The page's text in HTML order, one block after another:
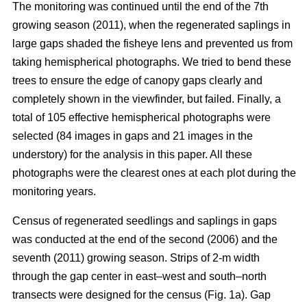
The monitoring was continued until the end of the 7th
growing season (2011), when the regenerated saplings in
large gaps shaded the fisheye lens and prevented us from
taking hemispherical photographs. We tried to bend these
trees to ensure the edge of canopy gaps clearly and
completely shown in the viewfinder, but failed. Finally, a
total of 105 effective hemispherical photographs were
selected (84 images in gaps and 21 images in the
understory) for the analysis in this paper. All these
photographs were the clearest ones at each plot during the
monitoring years.
Census of regenerated seedlings and saplings in gaps
was conducted at the end of the second (2006) and the
seventh (2011) growing season. Strips of 2-m width
through the gap center in east–west and south–north
transects were designed for the census (Fig. 1a). Gap